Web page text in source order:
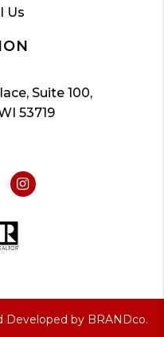
Us
Suite 100,
53719
Developed by BRANDco.